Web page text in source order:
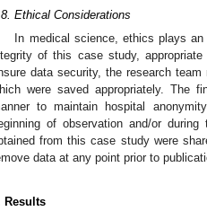
Ethical Considerations
In medical science, ethics plays
of this case study,
data security, the research
were saved appropriately. The
to maintain hospital
of observation and/or
from this case study were
data at any point prior to
Results